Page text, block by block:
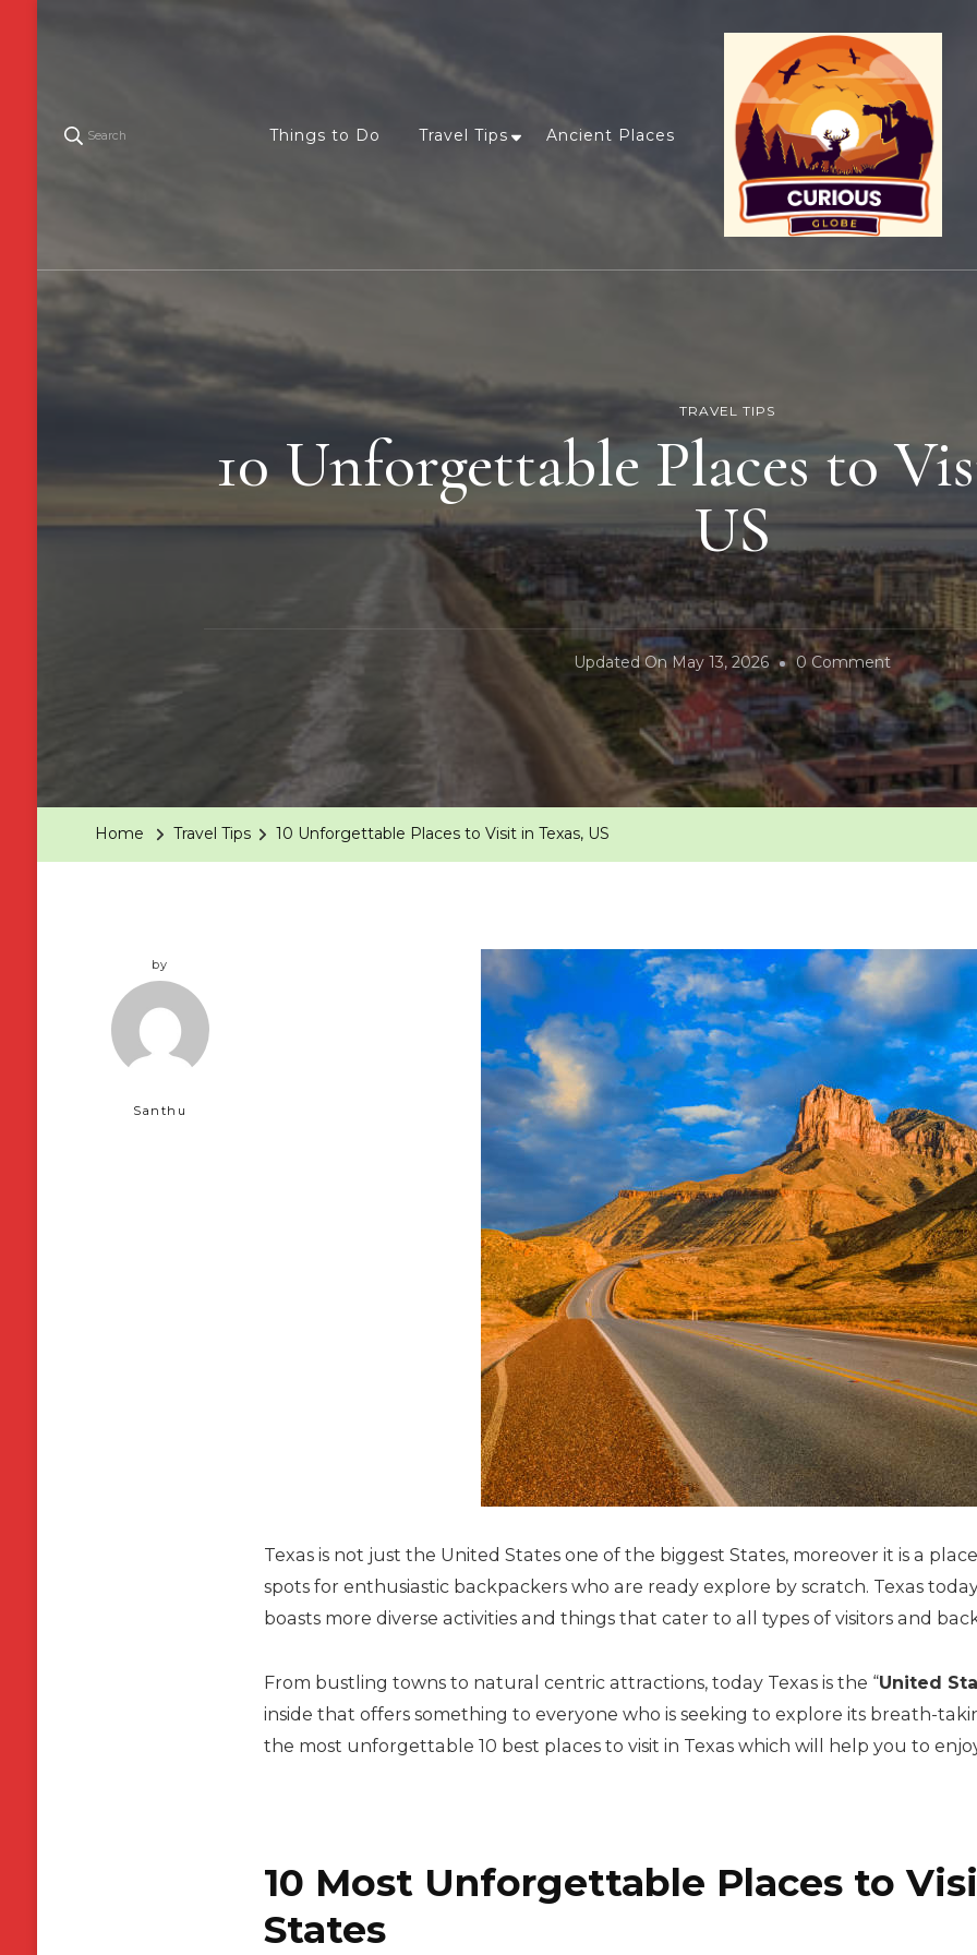
Search Things to Do Travel Tips Ancient Places
TRAVEL TIPS
10 Unforgettable Places to
US
Updated OnMay 13, 2026 0 CommentOn
10
Places
To
Home Travel Tips 10 Unforgettable Places to Visit in Texas, US
by
Santhu
Texas is not just the United States one of the biggest States, moreover it is a
spots for enthusiastic backpackers who are ready explore by scratch. Texas
boasts more diverse activities and things that cater to all types of visitors and
From bustling towns to natural centric attractions, today Texas is the “United
inside that offers something to everyone who is seeking to explore its breath-
the most unforgettable 10 best places to visit in Texas which will help you to
10 Most Unforgettable Places to
States